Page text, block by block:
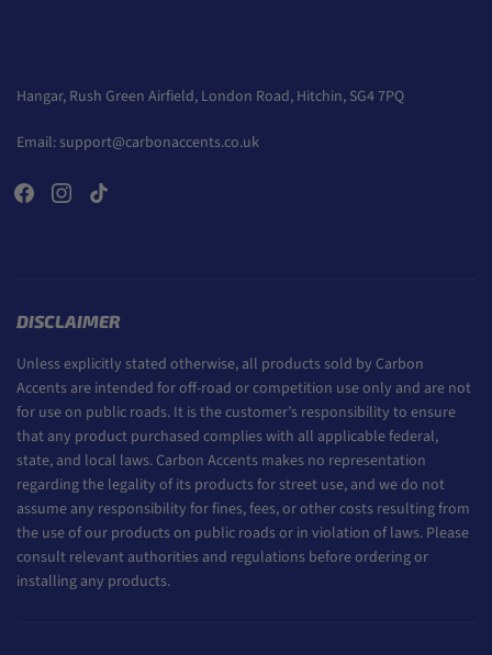
Hangar, Rush Green Airfield, London Road, Hitchin, SG4 7PQ
Email: support@carbonaccents.co.uk
DISCLAIMER
Unless explicitly stated otherwise, all products sold by Carbon
Accents are intended for off-road or competition use only and are not
for use on public roads. It is the customer’s responsibility to ensure
that any product purchased complies with all applicable federal,
state, and local laws. Carbon Accents makes no representation
regarding the legality of its products for street use, and we do not
assume any responsibility for fines, fees, or other costs resulting from
the use of our products on public roads or in violation of laws. Please
consult relevant authorities and regulations before ordering or
installing any products.